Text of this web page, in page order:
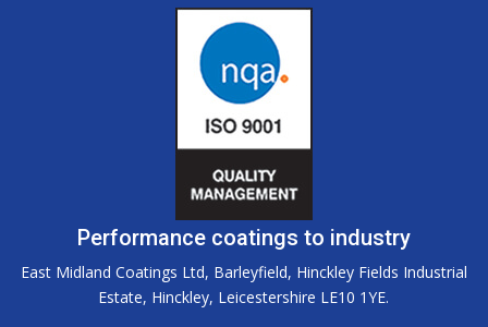
Performance coatings to industry
East Midland Coatings Ltd, Barleyfield, Hinckley Fields Industrial
Estate, Hinckley, Leicestershire LE10 1YE.